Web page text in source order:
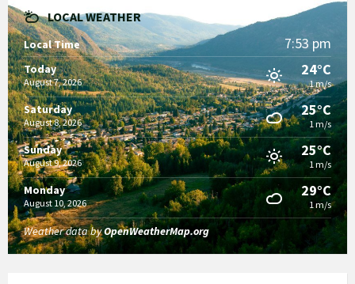
LOCAL WEATHER
Local Time 7:53 pm
Today
August 7, 2026
24°C
1 m/s
Saturday
August 8, 2026
25°C
1 m/s
Sunday
August 9, 2026
25°C
1 m/s
Monday
August 10, 2026
29°C
1 m/s
Weather data byOpenWeatherMap.org